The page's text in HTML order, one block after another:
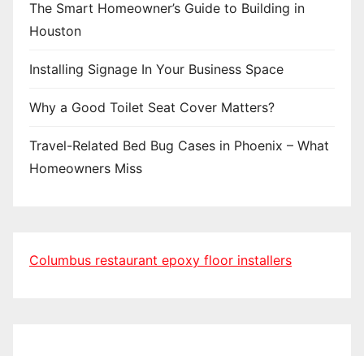
The Smart Homeowner’s Guide to Building in
Houston
Installing Signage In Your Business Space
Why a Good Toilet Seat Cover Matters?
Travel-Related Bed Bug Cases in Phoenix – What
Homeowners Miss
Columbus restaurant epoxy floor installers